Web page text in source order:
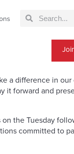
a difference in
it forward and
the Tuesday
committed to